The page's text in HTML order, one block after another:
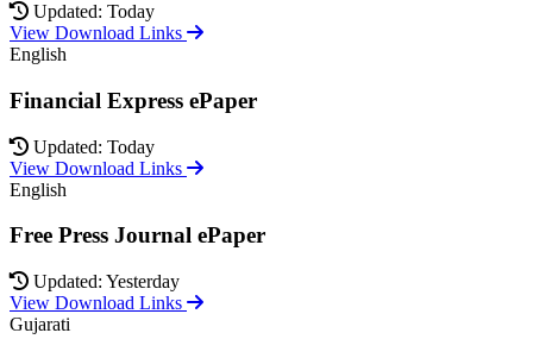
Updated: Today
View Download Links
English
Financial Express ePaper
Updated: Today
View Download Links
English
Free Press Journal ePaper
Updated: Yesterday
View Download Links
Gujarati